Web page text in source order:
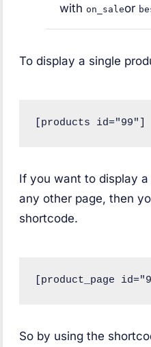
with on_saleor
To display a single
[products id="99"]
If you want to display
any other page, then
shortcode.
[product_page
So by using the